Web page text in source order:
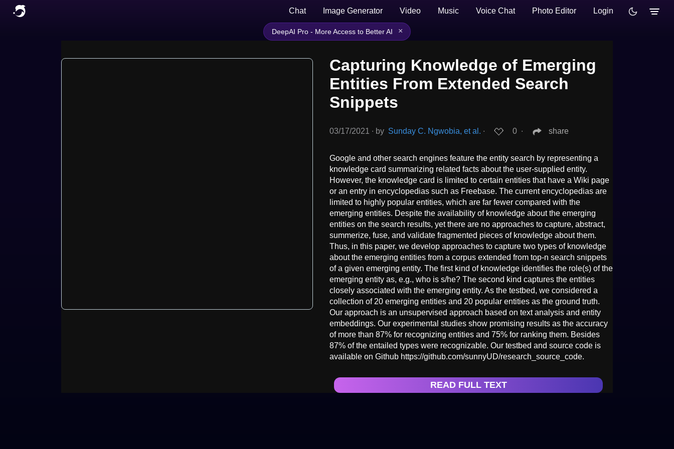
Chat Image Generator Video Music Voice Chat Photo Editor Login
DeepAI Pro - More Access to Better AI ×
Capturing Knowledge of Emerging
Entities From Extended Search
Snippets
03/17/2021 ∙ by Sunday C. Ngwobia, et al. ∙ 0 ∙ share
Google and other search engines feature the entity search by representing a
knowledge card summarizing related facts about the user-supplied entity.
However, the knowledge card is limited to certain entities that have a Wiki page
or an entry in encyclopedias such as Freebase. The current encyclopedias are
limited to highly popular entities, which are far fewer compared with the
emerging entities. Despite the availability of knowledge about the emerging
entities on the search results, yet there are no approaches to capture, abstract,
summerize, fuse, and validate fragmented pieces of knowledge about them.
Thus, in this paper, we develop approaches to capture two types of knowledge
about the emerging entities from a corpus extended from top-n search snippets
of a given emerging entity. The first kind of knowledge identifies the role(s) of the
emerging entity as, e.g., who is s/he? The second kind captures the entities
closely associated with the emerging entity. As the testbed, we considered a
collection of 20 emerging entities and 20 popular entities as the ground truth.
Our approach is an unsupervised approach based on text analysis and entity
embeddings. Our experimental studies show promising results as the accuracy
of more than 87% for recognizing entities and 75% for ranking them. Besides
87% of the entailed types were recognizable. Our testbed and source code is
available on Github https://github.com/sunnyUD/research_source_code.
READ FULL TEXT